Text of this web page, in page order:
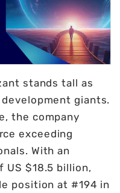
stands tall as
giants.
the company
exceeding
With an
US $18.5 billion,
position at #194 in